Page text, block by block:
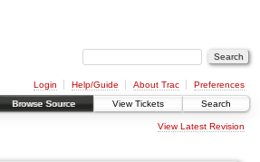
Login Help/Guide About Trac
Preferences
Browse Source View Tickets Search
View Latest Revision